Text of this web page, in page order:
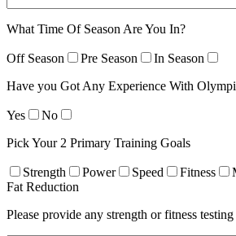
What Time Of Season Are You In?
Off Season Pre Season
In Season
Have you Got Any Experience With
Yes
No
Pick Your 2 Primary Training Goals
Strength Power Speed Fitness
Fat Reduction
Please provide any strength or fitness